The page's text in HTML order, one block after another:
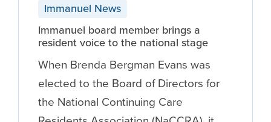
Immanuel News
Immanuel board member brings a
resident voice to the national stage
When Brenda Bergman Evans was
elected to the Board of Directors for
the National Continuing Care